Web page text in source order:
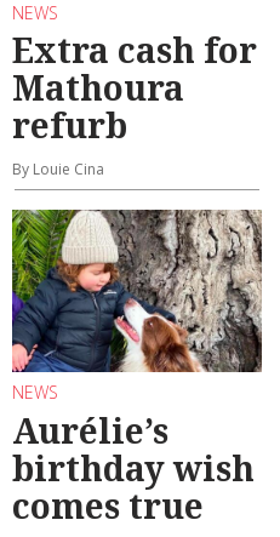
NEWS
Extra cash for
Mathoura
refurb
By Louie Cina
NEWS
Aurélie’s
birthday wish
comes true